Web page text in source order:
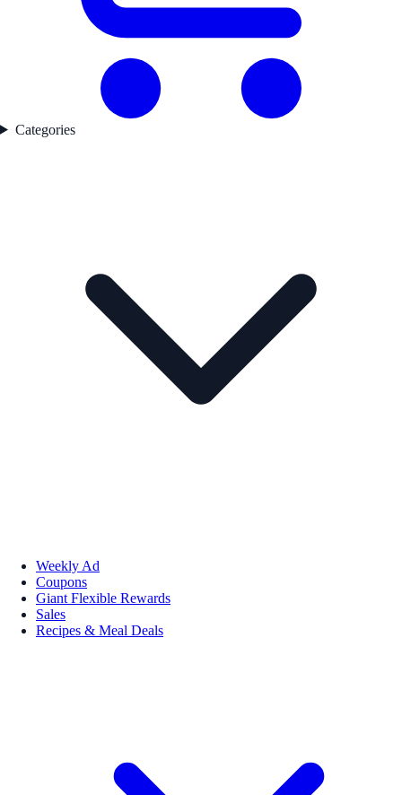
Categories
Weekly Ad
Coupons
Giant Flexible Rewards
Sales
Recipes & Meal Deals